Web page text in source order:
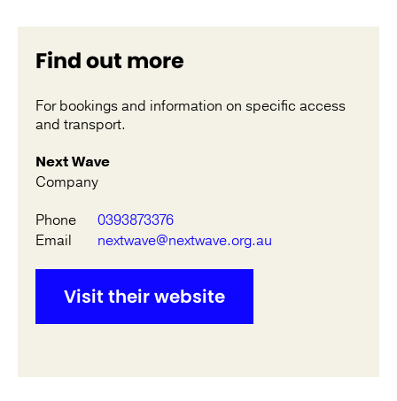
Find out more
For bookings and information on specific access
and transport.
Next Wave
Company
Phone
0393873376
Email
nextwave@nextwave.org.au
Visit their website